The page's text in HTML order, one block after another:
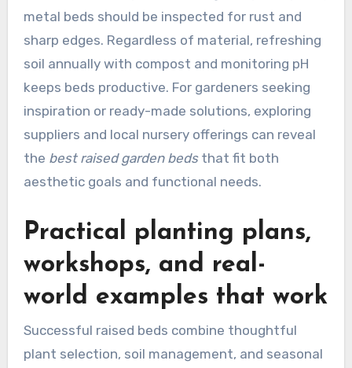
metal beds should be inspected for rust and
sharp edges. Regardless of material, refreshing
soil annually with compost and monitoring pH
keeps beds productive. For gardeners seeking
inspiration or ready-made solutions, exploring
suppliers and local nursery offerings can reveal
the best raised garden bedsthat fit both
aesthetic goals and functional needs.
Practical planting plans,
workshops, and real-
world examples that work
Successful raised beds combine thoughtful
plant selection, soil management, and seasonal